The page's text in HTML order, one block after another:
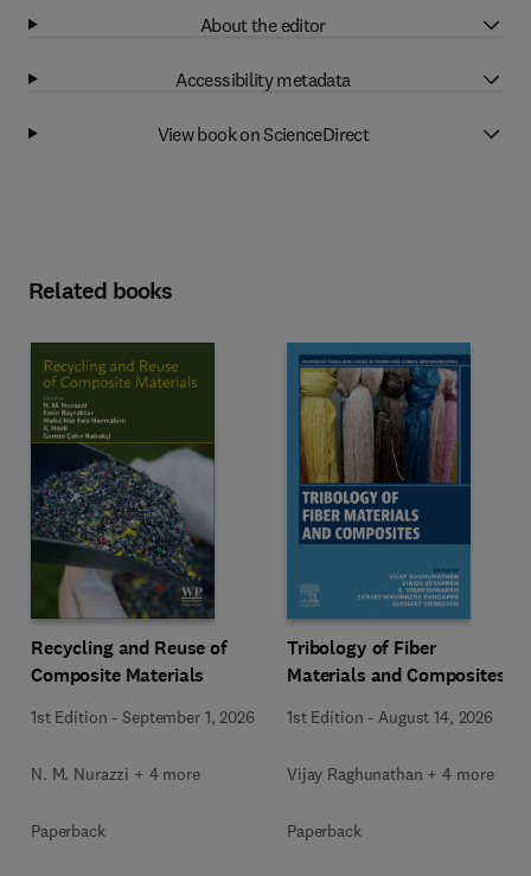
About the editor
Accessibility metadata
View book on ScienceDirect
Related books
Recycling and Reuse of
Composite Materials
1st Edition -September 1, 2026
N. M. Nurazzi + 4 more
Paperback
Tribology of Fiber
Materials and Composites
1st Edition -August 14, 2026
Vijay Raghunathan + 4 more
Paperback